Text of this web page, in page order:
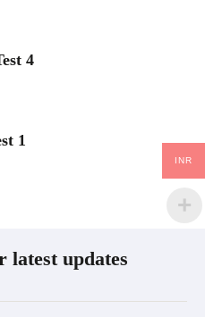
4
1
latest updates
INR